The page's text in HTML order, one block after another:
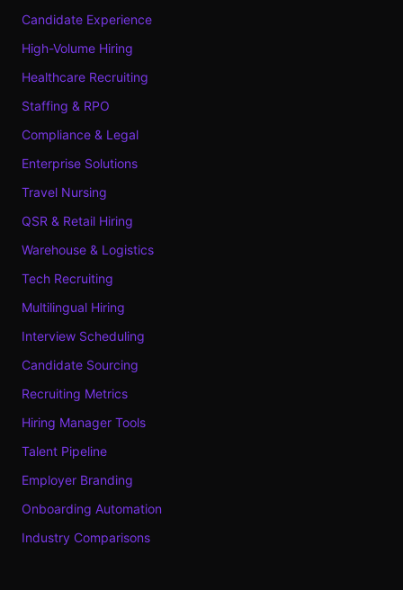
Candidate Experience
High-Volume Hiring
Healthcare Recruiting
Staffing & RPO
Compliance & Legal
Enterprise Solutions
Travel Nursing
QSR & Retail Hiring
Warehouse & Logistics
Tech Recruiting
Multilingual Hiring
Interview Scheduling
Candidate Sourcing
Recruiting Metrics
Hiring Manager Tools
Talent Pipeline
Employer Branding
Onboarding Automation
Industry Comparisons